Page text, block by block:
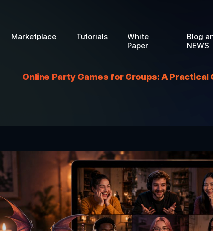
Marketplace Tutorials
White
Paper
Blog
NEWS
Online Party Games for Groups: A Practical